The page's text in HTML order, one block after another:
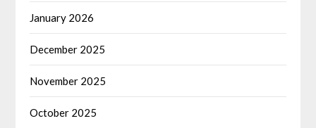
January 2026
December 2025
November 2025
October 2025